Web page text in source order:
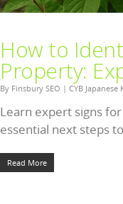
How to
Property:
By Finsbury SEO | CYB
Learn expert signs
essential next steps
Read More